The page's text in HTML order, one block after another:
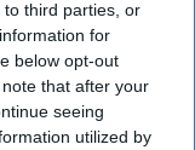
third parties, or
for
below opt-out
that after your
seeing
utilized by